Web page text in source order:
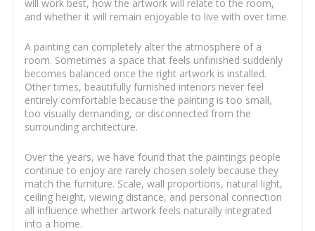
will work best, how the artwork will relate to the room,
and whether it will remain enjoyable to live with over time.
A painting can completely alter the atmosphere of a
room. Sometimes a space that feels unfinished suddenly
becomes balanced once the right artwork is installed.
Other times, beautifully furnished interiors never feel
entirely comfortable because the painting is too small,
too visually demanding, or disconnected from the
surrounding architecture.
Over the years, we have found that the paintings people
continue to enjoy are rarely chosen solely because they
match the furniture. Scale, wall proportions, natural light,
ceiling height, viewing distance, and personal connection
all influence whether artwork feels naturally integrated
into a home.